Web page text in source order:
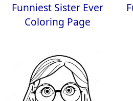
Funniest Sister Ever
Coloring Page